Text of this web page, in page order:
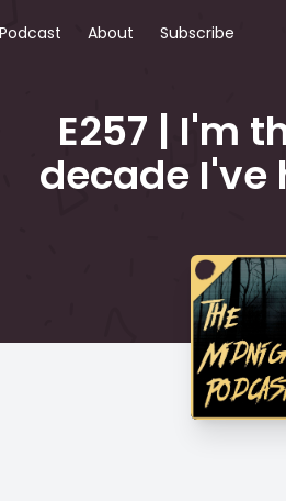
Podcast About Subscribe
E257 | I'm
decade I've